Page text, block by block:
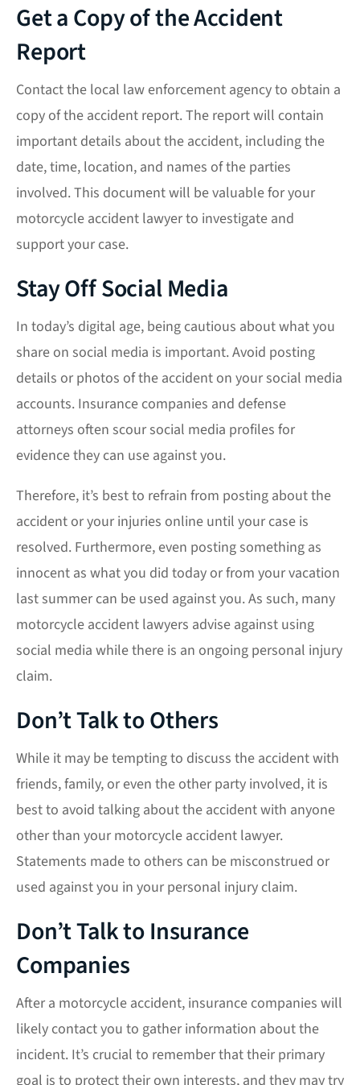
Get a Copy of the Accident
Report
Contact the local law enforcement agency to obtain a
copy of the accident report. The report will contain
important details about the accident, including the
date, time, location, and names of the parties
involved. This document will be valuable for your
motorcycle accident lawyer to investigate and
support your case.
Stay Off Social Media
In today’s digital age, being cautious about what you
share on social media is important. Avoid posting
details or photos of the accident on your social media
accounts. Insurance companies and defense
attorneys often scour social media profiles for
evidence they can use against you.
Therefore, it’s best to refrain from posting about the
accident or your injuries online until your case is
resolved. Furthermore, even posting something as
innocent as what you did today or from your vacation
last summer can be used against you. As such, many
motorcycle accident lawyers advise against using
social media while there is an ongoing personal injury
claim.
Don’t Talk to Others
While it may be tempting to discuss the accident with
friends, family, or even the other party involved, it is
best to avoid talking about the accident with anyone
other than your motorcycle accident lawyer.
Statements made to others can be misconstrued or
used against you in your personal injury claim.
Don’t Talk to Insurance
Companies
After a motorcycle accident, insurance companies will
likely contact you to gather information about the
incident. It’s crucial to remember that their primary
goal is to protect their own interests, and they may try